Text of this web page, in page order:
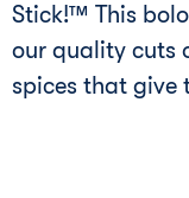
Stick!™ This
our quality cuts
spices that give